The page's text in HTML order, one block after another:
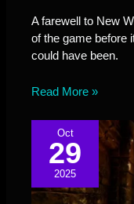
A farewell to New
of the game before
could have been.
Read More »
Oct
29
2025